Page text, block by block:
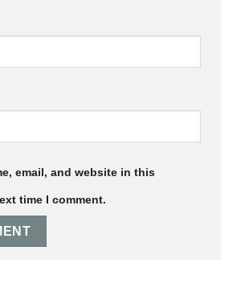
email, and website in this
time I comment.